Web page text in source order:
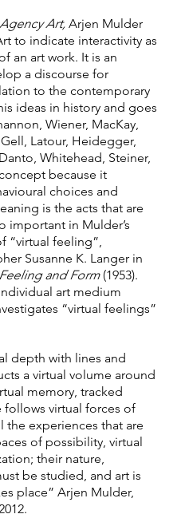
Art, Arjen Mulder
to indicate interactivity as
an art work. It is an
a discourse for
to the contemporary
ideas in history and goes
Wiener, MacKay,
Latour, Heidegger,
Whitehead, Steiner,
because it
choices and
is the acts that are
important in Mulder’s
“virtual feeling”,
Susanne K. Langer in
Feeling and Form(1953).
art medium
“virtual feelings”
depth with lines and
a virtual volume around
memory, tracked
virtual forces of
the experiences that are
of possibility, virtual
their nature,
be studied, and art is
place” Arjen Mulder,